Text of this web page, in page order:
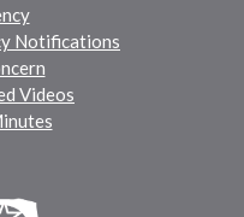
Notifications
Videos